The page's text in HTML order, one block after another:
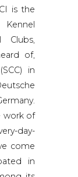
is the
Clubs,
of,
in
work of
day-
come
in